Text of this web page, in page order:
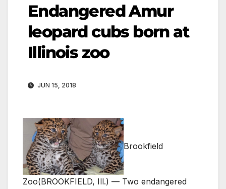
Endangered Amur
leopard cubs born at
Illinois zoo
JUN 15, 2018
Brookfield
Zoo(BROOKFIELD, Ill.) — Two endangered